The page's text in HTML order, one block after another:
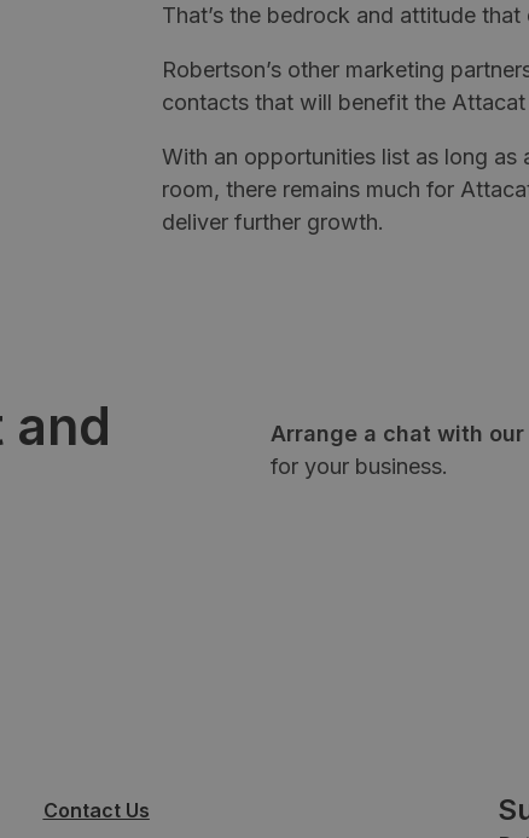
That’s the bedrock and attitude
Robertson’s other marketing
contacts that will benefit the
With an opportunities list as long
room, there remains much for
deliver further growth.
and
Arrange a chat with
for your business.
Contact Us